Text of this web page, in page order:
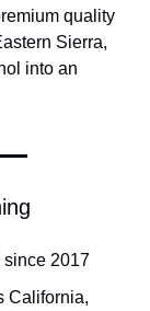
quality
Sierra,
into an
since 2017
California,